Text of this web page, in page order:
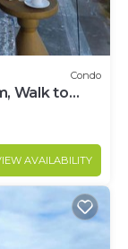
Condo
Walk to
AVAILABILITY